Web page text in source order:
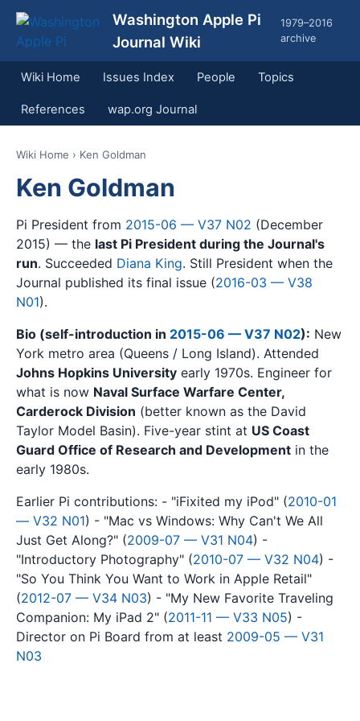
Washington Apple Pi
Journal Wiki
1979–2016
archive
Wiki Home Issues Index People Topics
References wap.org Journal
Wiki Home › Ken Goldman
Ken Goldman
Pi President from 2015-06 — V37 N02 (December
2015) — the last Pi President during the Journal's
run. Succeeded Diana King. Still President when the
Journal published its final issue (2016-03 — V38
N01).
Bio (self-introduction in 2015-06 — V37 N02): New
York metro area (Queens / Long Island). Attended
Johns Hopkins University early 1970s. Engineer for
what is now Naval Surface Warfare Center,
Carderock Division (better known as the David
Taylor Model Basin). Five-year stint at US Coast
Guard Office of Research and Development in the
early 1980s.
Earlier Pi contributions: - "iFixited my iPod" (2010-01
— V32 N01) - "Mac vs Windows: Why Can't We All
Just Get Along?" (2009-07 — V31 N04) -
"Introductory Photography" (2010-07 — V32 N04) -
"So You Think You Want to Work in Apple Retail"
(2012-07 — V34 N03) - "My New Favorite Traveling
Companion: My iPad 2" (2011-11 — V33 N05) -
Director on Pi Board from at least 2009-05 — V31
N03